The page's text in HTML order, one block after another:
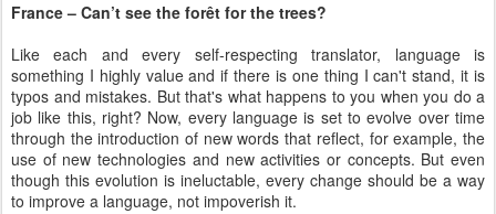
France – Can’t see the forêt for the trees?
Like each and every self-respecting translator, language is
something I highly value and if there is one thing I can't stand, it is
typos and mistakes. But that's what happens to you when you do a
job like this, right? Now, every language is set to evolve over time
through the introduction of new words that reflect, for example, the
use of new technologies and new activities or concepts. But even
though this evolution is ineluctable, every change should be a way
to improve a language, not impoverish it.